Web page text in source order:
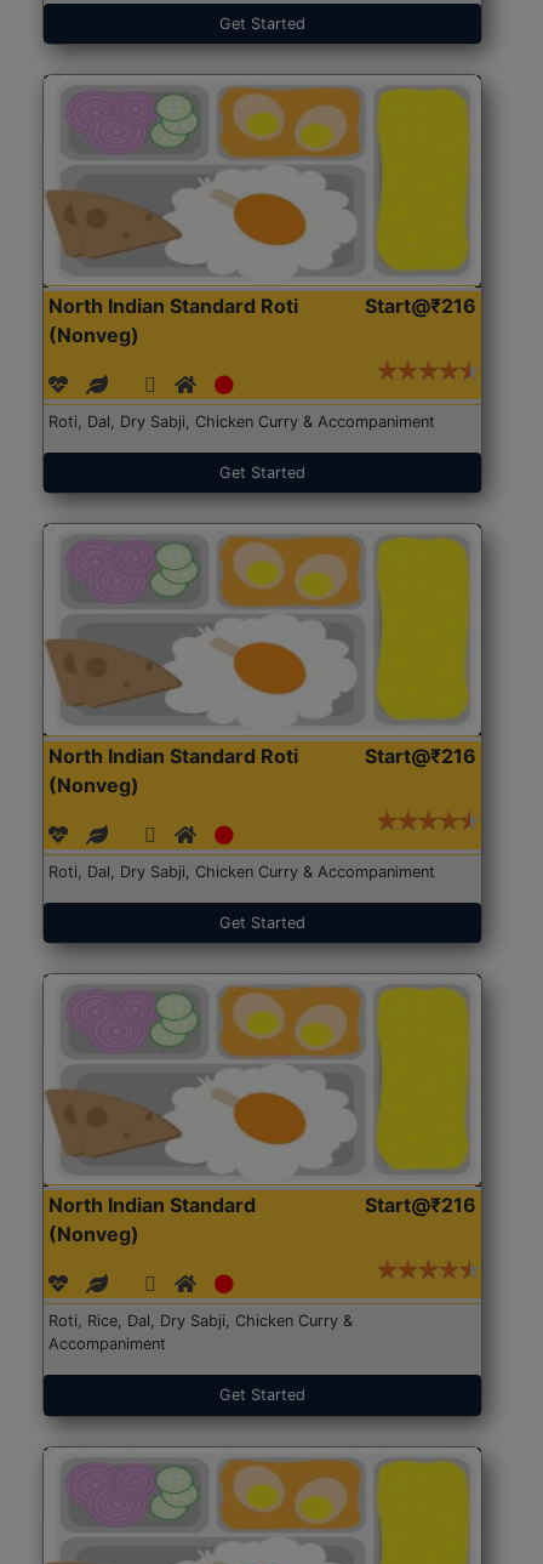
Get Started
North Indian Standard Roti
(Nonveg)
Start@₹216
Roti, Dal, Dry Sabji, Chicken Curry & Accompaniment
Get Started
North Indian Standard Roti
(Nonveg)
Start@₹216
Roti, Dal, Dry Sabji, Chicken Curry & Accompaniment
Get Started
North Indian Standard
(Nonveg)
Start@₹216
Roti, Rice, Dal, Dry Sabji, Chicken Curry &
Accompaniment
Get Started